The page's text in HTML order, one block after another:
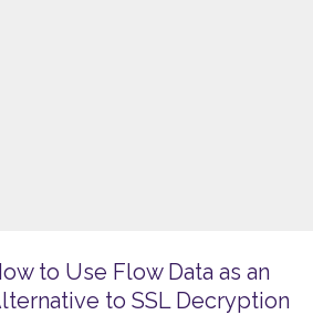
to Use Flow Data as an
to SSL Decryption